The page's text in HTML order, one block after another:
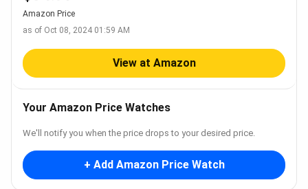
Amazon Price
as of Oct 08, 2024 01:59 AM
View at Amazon
Your Amazon Price Watches
We'll notify you when the price drops to your desired price.
+ Add Amazon Price Watch